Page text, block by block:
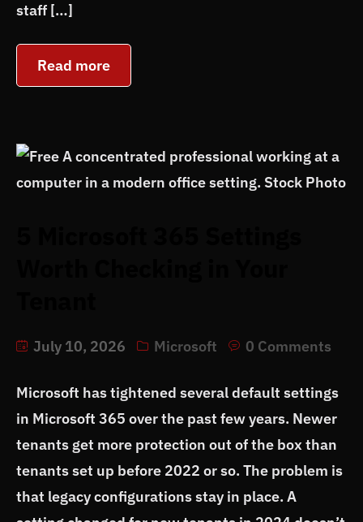
staff […]
Read more
July 10, 2026 Microsoft 0 Comments
Microsoft has tightened several default settings
in Microsoft 365 over the past few years. Newer
tenants get more protection out of the box than
tenants set up before 2022 or so. The problem is
that legacy configurations stay in place. A